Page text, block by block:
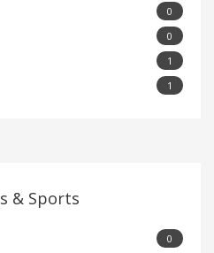
0
0
1
1
& Sports
0